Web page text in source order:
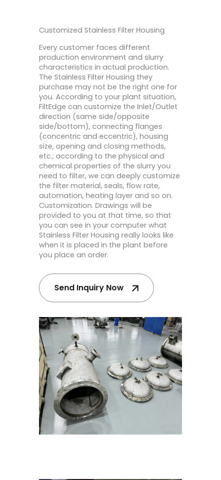
Customized Stainless Filter Housing
Every customer faces different
production environment and slurry
characteristics in actual production.
The Stainless Filter Housing they
purchase may not be the right one for
you. According to your plant situation,
FiltEdge can customize the Inlet/Outlet
direction (same side/opposite
side/bottom), connecting flanges
(concentric and eccentric), housing
size, opening and closing methods,
etc.; according to the physical and
chemical properties of the slurry you
need to filter, we can deeply customize
the filter material, seals, flow rate,
automation, heating layer and so on.
Customization. Drawings will be
provided to you at that time, so that
you can see in your computer what
Stainless Filter Housing really looks like
when it is placed in the plant before
you place an order.
Send Inquiry Now